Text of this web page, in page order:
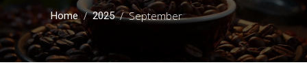
Home/2025/September